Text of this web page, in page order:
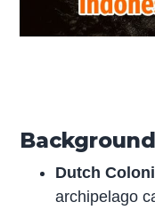
Background
Dutch
archipelago